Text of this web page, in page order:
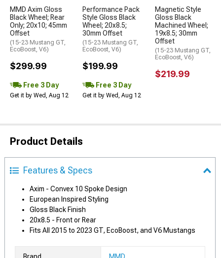
MMD Axim Gloss
Black Wheel; Rear
Only; 20x10; 45mm
Offset
(15-23 Mustang GT,
EcoBoost, V6)
$299.99
Free 3 Day
Get it by Wed, Aug 12
Performance Pack
Style Gloss Black
Wheel; 20x8.5;
30mm Offset
(15-23 Mustang GT,
EcoBoost, V6)
$199.99
Free 3 Day
Get it by Wed, Aug 12
Magnetic Style
Gloss Black
Machined Wheel;
19x8.5; 30mm
Offset
(15-23 Mustang GT,
EcoBoost, V6)
$219.99
Product Details
Features & Specs
Axim - Convex 10 Spoke Design
European Inspired Styling
Gloss Black Finish
20x8.5 - Front or Rear
Fits All 2015 to 2023 GT, EcoBoost, and V6 Mustangs